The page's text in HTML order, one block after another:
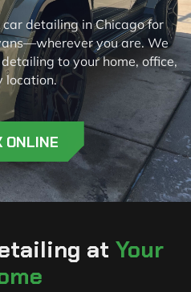
detailing in Chicago for
you are. We
to your home, office,
location.
ONLINE
at Your